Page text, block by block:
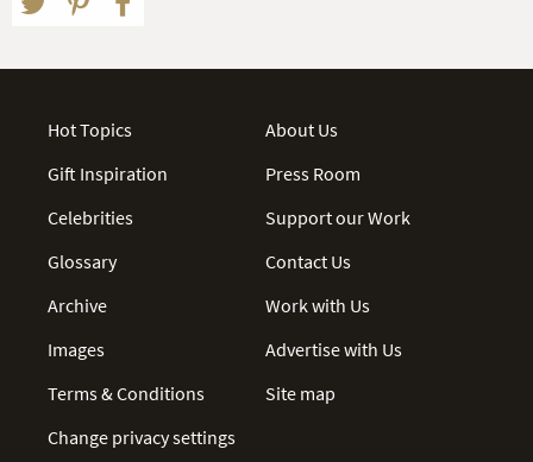
Hot Topics
Gift Inspiration
Celebrities
Glossary
Archive
Images
Terms & Conditions
Change privacy settings
About Us
Press Room
Support our Work
Contact Us
Work with Us
Advertise with Us
Site map